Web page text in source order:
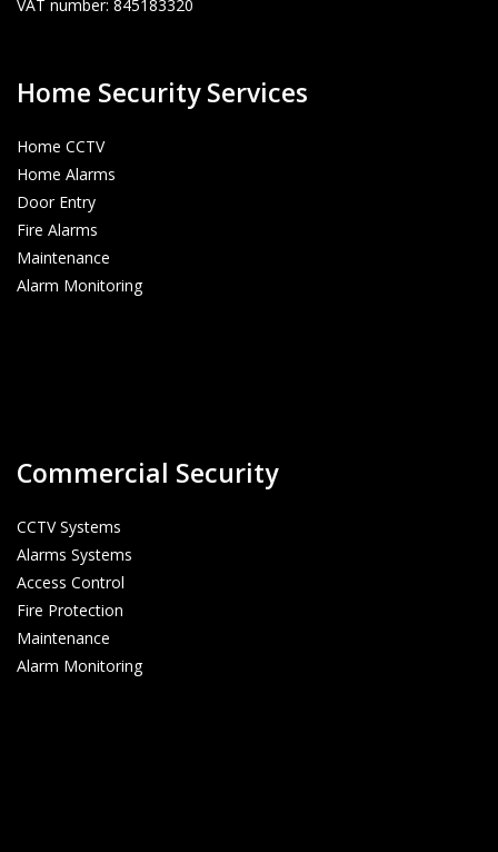
VAT number: 845183320
Home Security Services
Home CCTV
Home Alarms
Door Entry
Fire Alarms
Maintenance
Alarm Monitoring
Commercial Security
CCTV Systems
Alarms Systems
Access Control
Fire Protection
Maintenance
Alarm Monitoring